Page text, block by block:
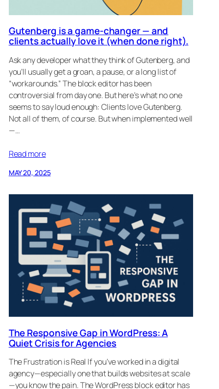
Gutenberg is a game-changer — and
clients actually love it (when done right).
Ask any developer what they think of Gutenberg, and
you’ll usually get a groan, a pause, or a long list of
“workarounds.” The block editor has been
controversial from day one. But here’s what no one
seems to say loud enough: Clients love Gutenberg.
Not all of them, of course. But when implemented well
—…
Read more
MAY 20, 2025
The Responsive Gap in WordPress: A
Quiet Crisis for Agencies
The Frustration is Real If you’ve worked in a digital
agency—especially one that builds websites at scale
—you know the pain. The WordPress block editor has